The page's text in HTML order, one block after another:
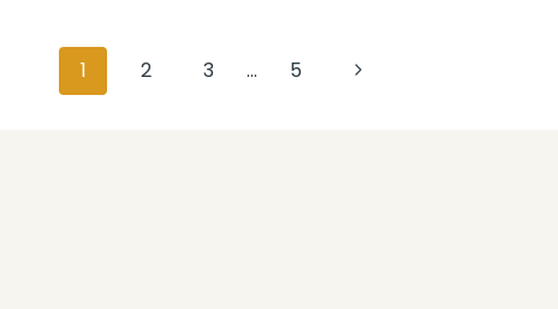
Page
navigation
1 2 3 … 5
Next